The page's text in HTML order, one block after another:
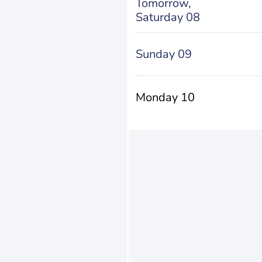
Tomorrow,
Saturday 08
Sunday 09
Monday 10